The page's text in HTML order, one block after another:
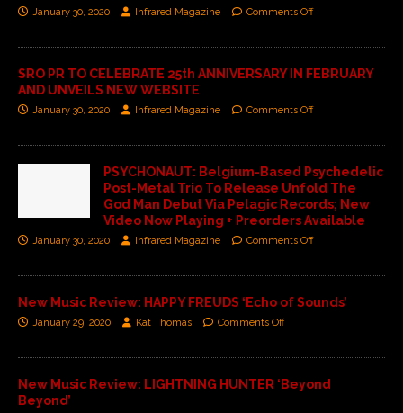
January 30, 2020 Infrared Magazine Comments Off
SRO PR TO CELEBRATE 25th ANNIVERSARY IN FEBRUARY
AND UNVEILS NEW WEBSITE
January 30, 2020 Infrared Magazine Comments Off
PSYCHONAUT: Belgium-Based Psychedelic
Post-Metal Trio To Release Unfold The
God Man Debut Via Pelagic Records; New
Video Now Playing + Preorders Available
January 30, 2020 Infrared Magazine Comments Off
New Music Review: HAPPY FREUDS ‘Echo of Sounds’
January 29, 2020 Kat Thomas Comments Off
New Music Review: LIGHTNING HUNTER ‘Beyond
Beyond’